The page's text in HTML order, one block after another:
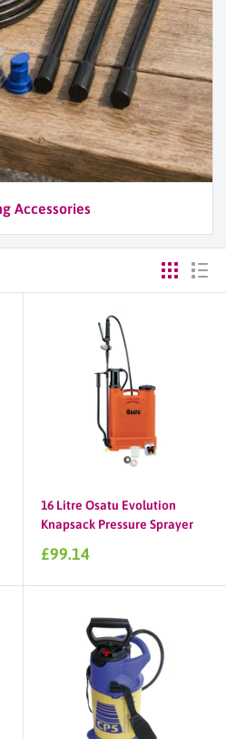
Accessories
16 Litre Osatu Evolution
Knapsack Pressure Sprayer
Sale
£99.14